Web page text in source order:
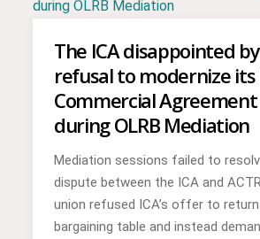
The ICA disappointed by
refusal to modernize
Commercial Agreement
during OLRB Mediation
Mediation sessions failed to
dispute between the ICA and
union refused ICA’s offer to
bargaining table and instead